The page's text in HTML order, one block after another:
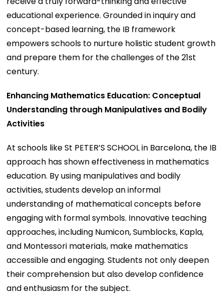
educational experience. Grounded in inquiry and
concept-based learning, the IB framework
empowers schools to nurture holistic student growth
and prepare them for the challenges of the 21st
century.
Enhancing Mathematics Education: Conceptual
Understanding through Manipulatives and Bodily
Activities
At schools like St PETER’S SCHOOL in Barcelona, the IB
approach has shown effectiveness in mathematics
education. By using manipulatives and bodily
activities, students develop an informal
understanding of mathematical concepts before
engaging with formal symbols. Innovative teaching
approaches, including Numicon, Sumblocks, Kapla,
and Montessori materials, make mathematics
accessible and engaging. Students not only deepen
their comprehension but also develop confidence
and enthusiasm for the subject.